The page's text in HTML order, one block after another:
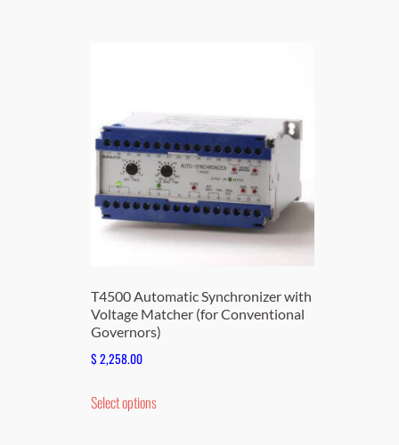
T4500 Automatic Synchronizer with
Voltage Matcher (for Conventional
Governors)
$2,258.00
Select optionsproduct